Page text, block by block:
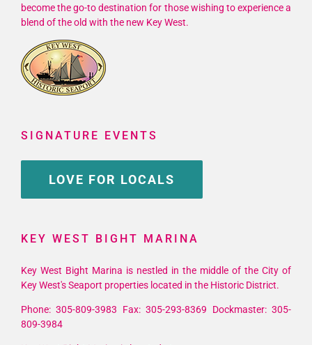
become the go-to destination for those wishing to experience a
blend of the old with the new Key West.
SIGNATURE EVENTS
LOVE FOR LOCALS
KEY WEST BIGHT MARINA
Key West Bight Marina is nestled in the middle of the City of
Key West's Seaport properties located in the Historic District.
Phone: 305-809-3983 Fax: 305-293-8369 Dockmaster: 305-
809-3984